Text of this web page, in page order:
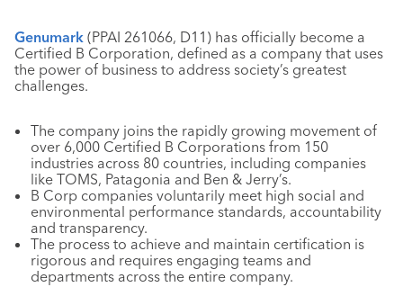
Genumark (PPAI 261066, D11) has officially become a
Certified B Corporation, defined as a company that uses
the power of business to address society’s greatest
challenges.
The company joins the rapidly growing movement of
over 6,000 Certified B Corporations from 150
industries across 80 countries, including companies
like TOMS, Patagonia and Ben & Jerry’s.
B Corp companies voluntarily meet high social and
environmental performance standards, accountability
and transparency.
The process to achieve and maintain certification is
rigorous and requires engaging teams and
departments across the entire company.